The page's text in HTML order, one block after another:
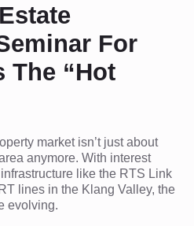
For
The “Hot
market isn’t just about
anymore. With interest
like the RTS Link
lines in the Klang Valley, the
evolving.